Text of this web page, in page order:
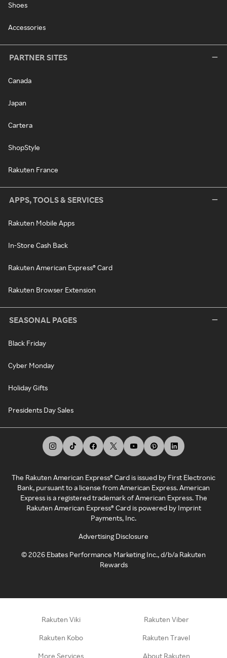
Shoes
Accessories
PARTNER SITES
Canada
Japan
Cartera
ShopStyle
Rakuten France
APPS, TOOLS & SERVICES
Rakuten Mobile Apps
In-Store Cash Back
Rakuten American Express® Card
Rakuten Browser Extension
SEASONAL PAGES
Black Friday
Cyber Monday
Holiday Gifts
Presidents Day Sales
The Rakuten American Express® Card is issued by First Electronic
Bank, pursuant to a license from American Express. American
Express is a registered trademark of American Express. The
Rakuten American Express® Card is powered by Imprint
Payments, Inc.
Advertising Disclosure
©2026 Ebates Performance Marketing Inc., d/b/a Rakuten
Rewards
Rakuten Viki Rakuten Viber
Rakuten Kobo Rakuten Travel
More Services About Rakuten